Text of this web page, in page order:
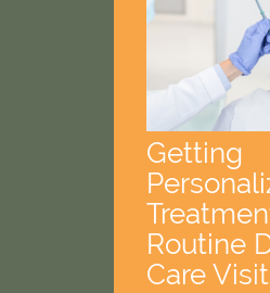
Getting
Routine
Care